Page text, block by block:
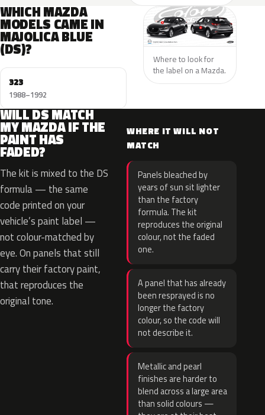
WHICH MAZDA
MODELS CAME IN
MAJOLICA BLUE
(DS)?
323
1988–1992
Where to look for
the label on a Mazda.
WILL DS MATCH
MY MAZDA IF THE
PAINT HAS
FADED?
The kit is mixed to the DS
formula — the same
code printed on your
vehicle’s paint label —
not colour-matched by
eye. On panels that still
carry their factory paint,
that reproduces the
original tone.
WHERE IT WILL NOT
MATCH
Panels bleached by
years of sun sit lighter
than the factory
formula. The kit
reproduces the original
colour, not the faded
one.
A panel that has already
been resprayed is no
longer the factory
colour, so the code will
not describe it.
Metallic and pearl
finishes are harder to
blend across a large area
than solid colours —